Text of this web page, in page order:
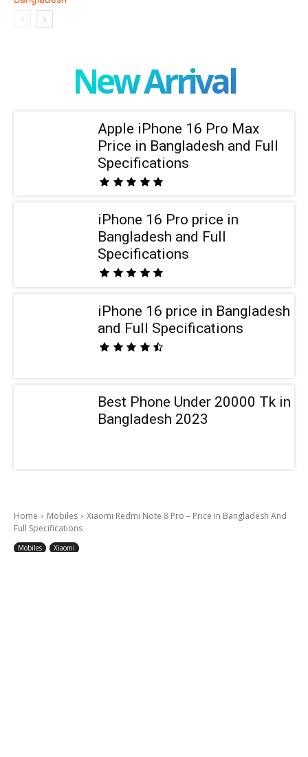
New Arrival
Apple iPhone 16 Pro Max
Price in Bangladesh and Full
Specifications
iPhone 16 Pro price in
Bangladesh and Full
Specifications
iPhone 16 price in Bangladesh
and Full Specifications
Best Phone Under 20000 Tk in
Bangladesh 2023